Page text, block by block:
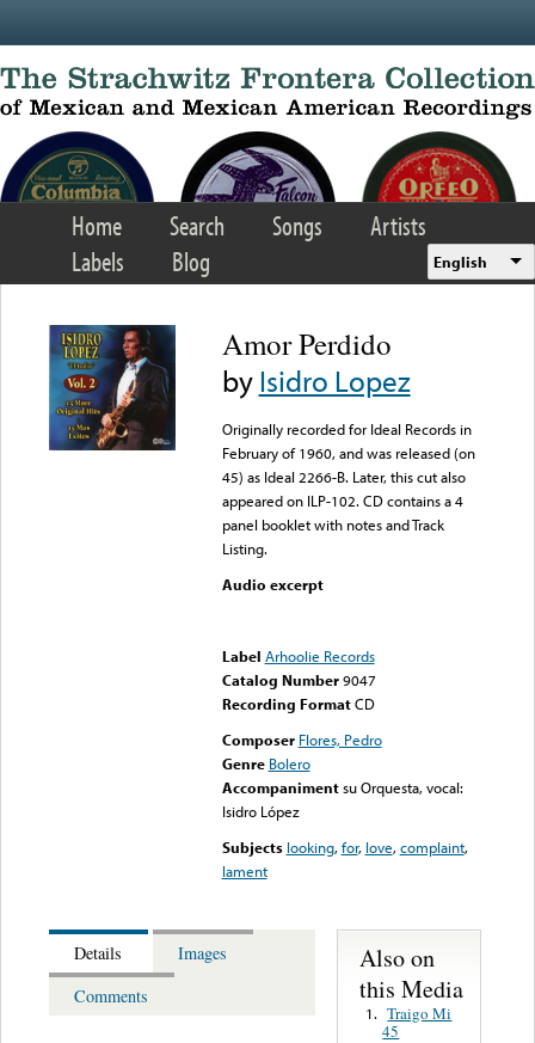
Home Search Songs
Artists
Labels
Blog English
Amor Perdido
byIsidro Lopez
Originally recorded for Ideal Records in
February of 1960, and was released (on
45) as Ideal 2266-B. Later, this cut also
appeared on ILP-102. CD contains a 4
panel booklet with notes and Track
Listing.
Audio excerpt
Label Arhoolie Records
Catalog Number 9047
Recording FormatCD
Composer Flores, Pedro
Genre Bolero
Accompaniment su Orquesta, vocal:
Isidro López
Subjects looking,for, love,complaint,
lament
Details
Images
Comments
Also on
this Media
1. Traigo Mi
45